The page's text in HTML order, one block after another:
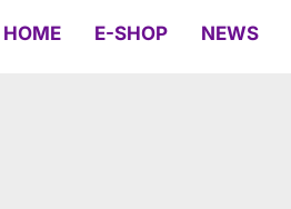
HOME E-SHOP NEWS